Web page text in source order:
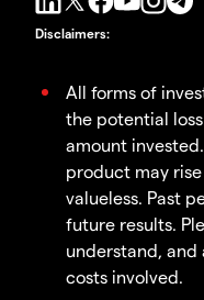
Disclaimers:
All forms of
the potential
amount
product may
valueless. Past
future results.
understand, and
costs involved.